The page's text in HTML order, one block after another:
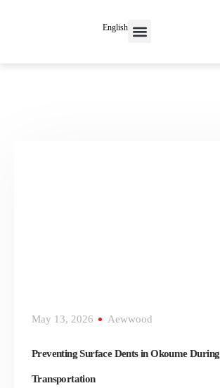
English
May 13, 2026 Aewwood
Preventing Surface Dents in Okoume During
Transportation